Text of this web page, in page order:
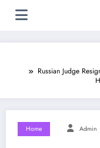
Russian Judge
Home Admin